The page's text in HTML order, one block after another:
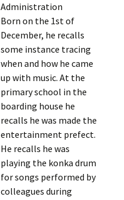
Administration
Born on the 1st of
December, he recalls
some instance tracing
when and how he came
up with music. At the
primary school in the
boarding house he
recalls he was made the
entertainment prefect.
He recalls he was
playing the konka drum
for songs performed by
colleagues during